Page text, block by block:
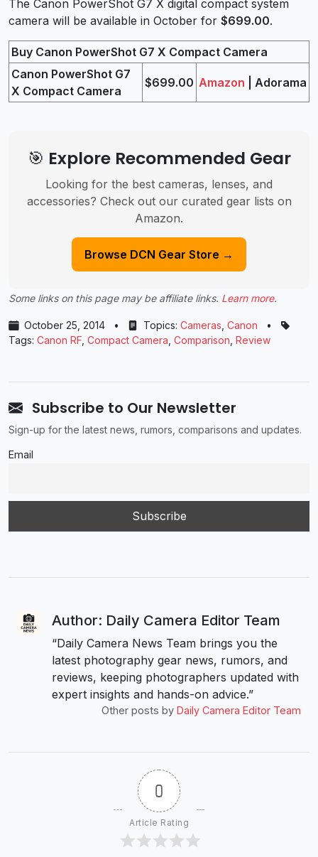
The Canon PowerShot G7 X digital compact system
camera will be available in October for $699.00.
Buy Canon PowerShot G7 X Compact Camera
Canon PowerShot G7
X Compact Camera
$699.00 Amazon | Adorama
🎯 Explore Recommended Gear
Looking for the best cameras, lenses, and
accessories? Check out our curated gear lists on
Amazon.
Browse DCN Gear Store →
Some links on this page may be affiliate links. Learn more.
October 25, 2014 • Topics: Cameras Canon
•
Tags: Canon RF Compact Camera Comparison Review
Subscribe to Our Newsletter
Sign-up for the latest news, rumors, comparisons and updates.
Email
Author: Daily Camera Editor Team
“Daily Camera News Team brings you the
latest photography gear news, rumors, and
reviews, keeping photographers updated with
expert insights and hands-on advice.”
Other posts by Daily Camera Editor Team
0
Article Rating